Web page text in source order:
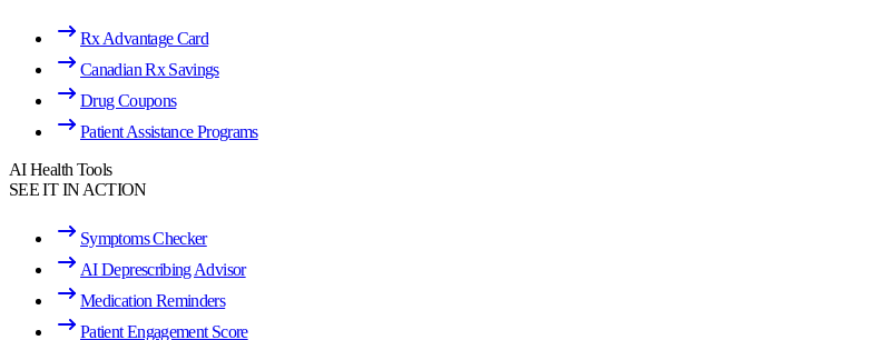
Rx Advantage Card
Canadian Rx Savings
Drug Coupons
Patient Assistance Programs
AI Health Tools
SEE IT IN ACTION
Symptoms Checker
AI Deprescribing Advisor
Medication Reminders
Patient Engagement Score